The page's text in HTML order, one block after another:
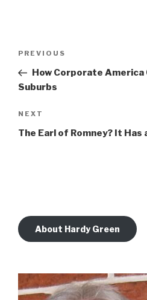
Previous
Post
PREVIOUS
How Corporate America
Suburbs
Next
Post
NEXT
The Earl of Romney? It Has
About Hardy Green